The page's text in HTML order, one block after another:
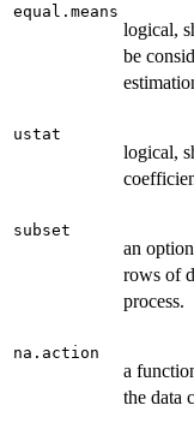
equal.means
logical,
be
ustat
logical,
subset
an
rows of
process.
na.action
a
the data